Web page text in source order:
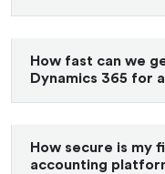
How fast can we
Dynamics 365 for
How secure is my
accounting